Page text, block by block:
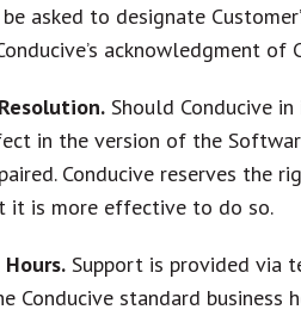
asked to designate
acknowledgment of
Should Conducive
in the version of the
Conducive reserves the
it is more effective to do so.
Support is provided via
Conducive standard business